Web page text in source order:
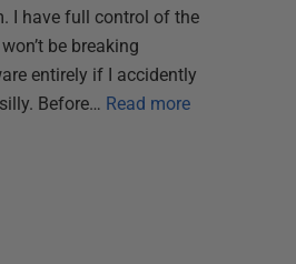
I have full control of the
be breaking
entirely if I accidently
Before… Read more